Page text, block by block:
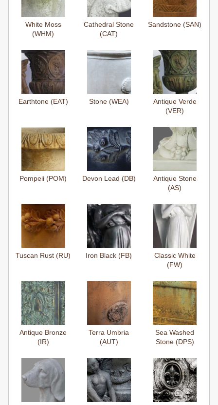
White Moss
(WHM)
Cathedral Stone
(CAT)
Sandstone (SAN)
Earthtone (EAT) Stone (WEA)
Antique Verde
(VER)
Pompeii (POM) Devon Lead (DB)
Antique Stone
(AS)
Tuscan Rust (RU) Iron Black (FB)
Classic White
(FW)
Antique Bronze
(IR)
Terra Umbria
(AUT)
Sea Washed
Stone (DPS)